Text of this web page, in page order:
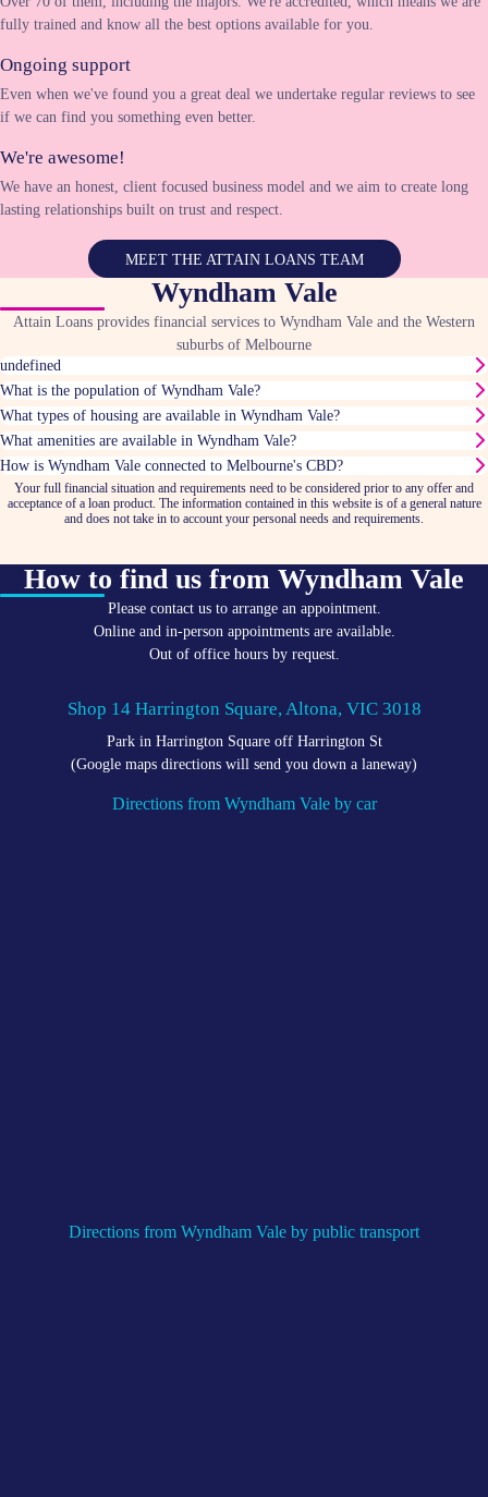
fully trained and know all the best options available for you.
Ongoing support
Even when we've found you a great deal we undertake regular reviews to see
if we can find you something even better.
We're awesome!
We have an honest, client focused business model and we aim to create long
lasting relationships built on trust and respect.
MEET THE ATTAIN LOANS TEAM
Wyndham Vale
Attain Loans provides financial services to Wyndham Vale and the Western
suburbs of Melbourne
undefined
What is the population of Wyndham Vale?
What types of housing are available in Wyndham Vale?
What amenities are available in Wyndham Vale?
How is Wyndham Vale connected to Melbourne's CBD?
Your full financial situation and requirements need to be considered prior to any offer and
acceptance of a loan product. The information contained in this website is of a general nature
and does not take in to account your personal needs and requirements.
How to find us from Wyndham Vale
Please contact us to arrange an appointment.
Online and in-person appointments are available.
Out of office hours by request.
Shop 14 Harrington Square, Altona, VIC 3018
Park in Harrington Square off Harrington St
(Google maps directions will send you down a laneway)
Directions from Wyndham Vale by car
Directions from Wyndham Vale by public transport